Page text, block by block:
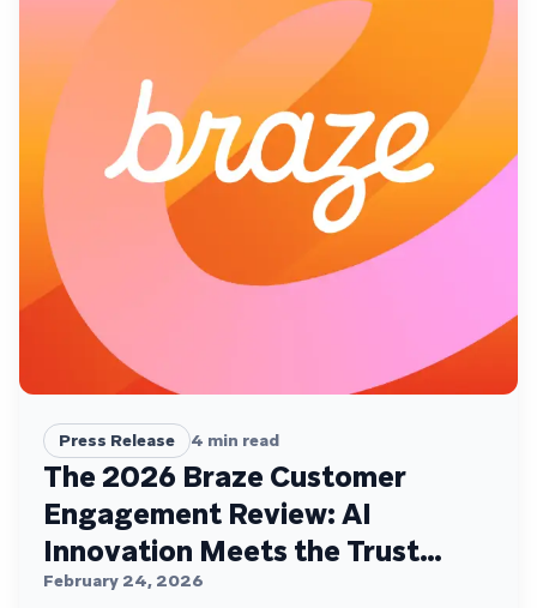
Press Release 4 min read
The 2026 Braze Customer
Engagement Review: AI
Innovation Meets the Trust
Plateau
February 24, 2026